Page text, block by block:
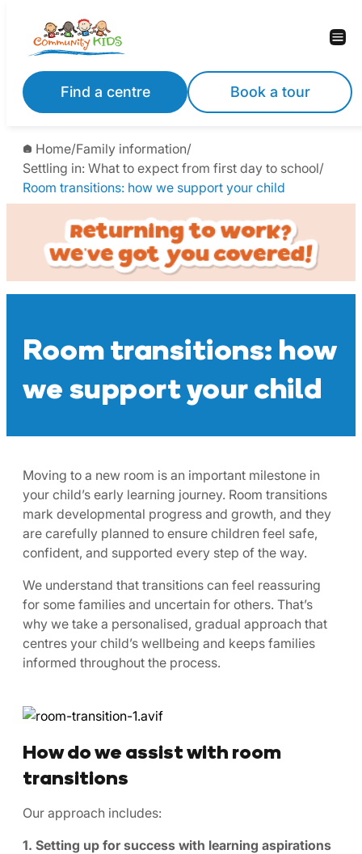
content
Find a centre Book a tour
Home/Family information/
Settling in: What to expect from first day to school/
Room transitions: how we support your child
Room transitions: how
we support your child
Moving to a new room is an important milestone in
your child’s early learning journey. Room transitions
mark developmental progress and growth, and they
are carefully planned to ensure children feel safe,
confident, and supported every step of the way.
We understand that transitions can feel reassuring
for some families and uncertain for others. That’s
why we take a personalised, gradual approach that
centres your child’s wellbeing and keeps families
informed throughout the process.
How do we assist with room
transitions
Our approach includes:
1. Setting up for success with learning aspirations